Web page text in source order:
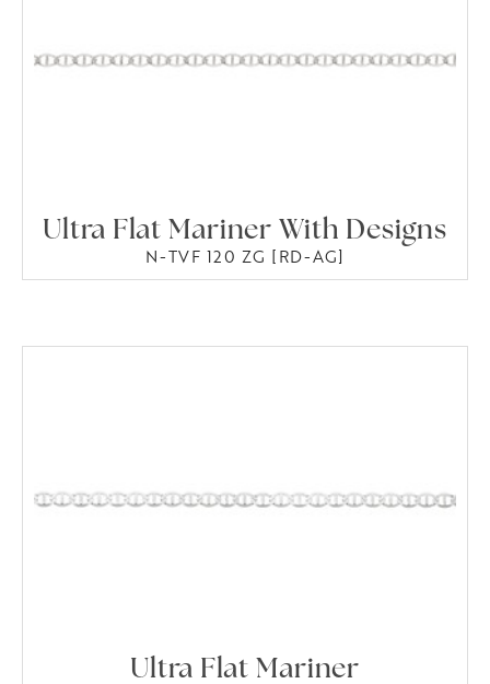
Ultra Flat Mariner With Designs
N-TVF 120 ZG [RD-AG]
Ultra Flat Mariner